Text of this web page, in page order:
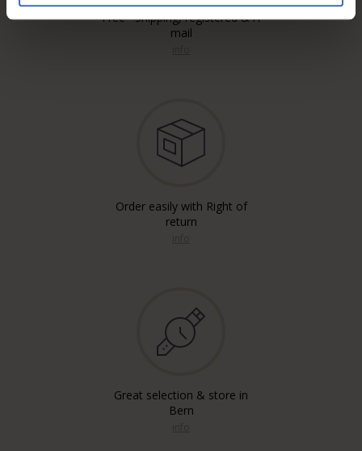
Free* Shipping, registered & A
mail
Order easily with Right of
return
Great selection & store in
Bern